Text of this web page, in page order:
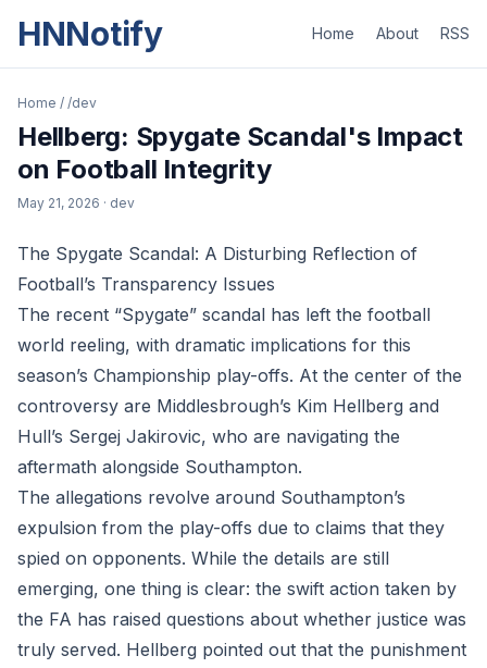
HNNotify Home About RSS
Home / /dev
Hellberg: Spygate Scandal's Impact
on Football Integrity
May 21, 2026 · dev
The Spygate Scandal: A Disturbing Reflection of
Football’s Transparency Issues
The recent “Spygate” scandal has left the football
world reeling, with dramatic implications for this
season’s Championship play-offs. At the center of the
controversy are Middlesbrough’s Kim Hellberg and
Hull’s Sergej Jakirovic, who are navigating the
aftermath alongside Southampton.
The allegations revolve around Southampton’s
expulsion from the play-offs due to claims that they
spied on opponents. While the details are still
emerging, one thing is clear: the swift action taken by
the FA has raised questions about whether justice was
truly served. Hellberg pointed out that the punishment